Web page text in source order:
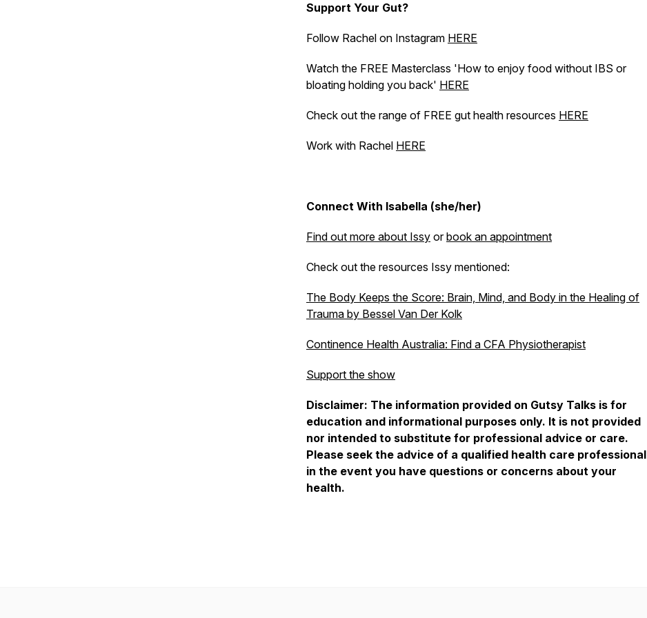
Support Your Gut?
Follow Rachel on Instagram HERE
Watch the FREE Masterclass 'How to enjoy food without IBS or
bloating holding you back' HERE
Check out the range of FREE gut health resources HERE
Work with Rachel HERE
Connect With Isabella (she/her)
Find out more about Issy orbook an appointment
Check out the resources Issy mentioned:
The Body Keeps the Score: Brain, Mind, and Body in the Healing of
Trauma by Bessel Van Der Kolk
Continence Health Australia: Find a CFA Physiotherapist
Support the show
Disclaimer: The information provided on Gutsy Talks is for
education and informational purposes only. It is not provided
nor intended to substitute for professional advice or care.
Please seek the advice of a qualified health care professional
in the event you have questions or concerns about your
health.